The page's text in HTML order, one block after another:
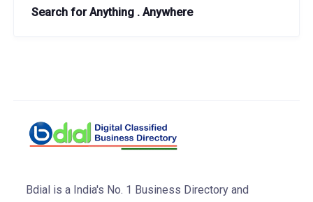
Search for Anything . Anywhere
Bdial is a India's No. 1 Business Directory and